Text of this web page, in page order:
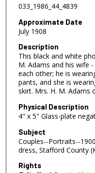
033_1986_44_4839
Approximate Date
July 1908
Description
This black and white
M. Adams and his wife
each other; he is
pants, and she is
skirt. Mrs. H. M. Adams
Physical Description
4" x 5" Glass-plate
Subject
Couples--Portraits--
dress, Stafford County
Rights